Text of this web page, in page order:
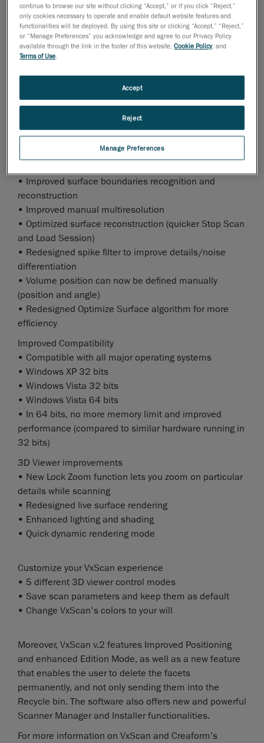
platform for all of the Handyscan 3D line of scanners.
What’s New in VxScan v.2
Improved Automatic Multiresolution
• Thanks to the curvature recognition algorithm, the
new Decimate Triangles slider makes it possible to
automatically reduce the mesh resolution on flat areas
while keeping a higher resolution mesh on complex
and detailed surfaces
• Produces lighter STL files
• Improved surface boundaries recognition and
reconstruction
• Improved manual multiresolution
• Optimized surface reconstruction (quicker Stop Scan
and Load Session)
• Redesigned spike filter to improve details/noise
differentiation
• Volume position can now be defined manually
(position and angle)
• Redesigned Optimize Surface algorithm for more
efficiency
Improved Compatibility
• Compatible with all major operating systems
• Windows XP 32 bits
• Windows Vista 32 bits
• Windows Vista 64 bits
• In 64 bits, no more memory limit and improved
performance (compared to similar hardware running in
32 bits)
3D Viewer improvements
• New Lock Zoom function lets you zoom on particular
details while scanning
• Redesigned live surface rendering
• Enhanced lighting and shading
• Quick dynamic rendering mode
Customize your VxScan experience
• 5 different 3D viewer control modes
• Save scan parameters and keep them as default
• Change VxScan's colors to your will
Moreover, VxScan v.2 features Improved Positioning
and enhanced Edition Mode, as well as a new feature
that enables the user to delete the facets
permanently, and not only sending them into the
Recycle bin. The software also offers new and powerful
Scanner Manager and Installer functionalities.
For more information on VxScan and Creaform’s
continue to browse our site without clicking “Accept,” or if you click “Reject,”
only cookies necessary to operate and enable default website features and
functionalities will be deployed. By using this site or clicking “Accept,” “Reject,”
or “Manage Preferences” you acknowledge and agree to our Privacy Policy
available through the link in the footer of this website,Cookie Policy, and
Terms of Use
Manage Preferences
Reject
Accept